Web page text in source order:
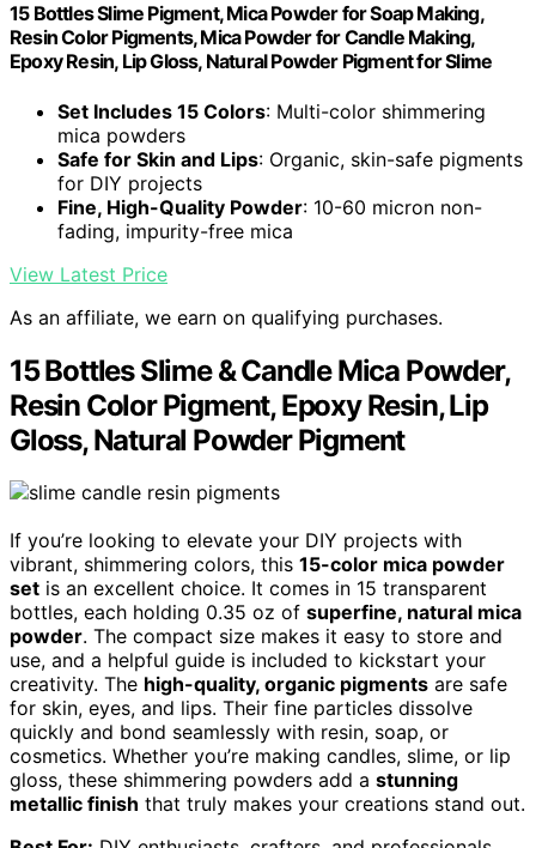
15 Bottles Slime Pigment, Mica Powder for Soap Making,
Resin Color Pigments, Mica Powder for Candle Making,
Epoxy Resin, Lip Gloss, Natural Powder Pigment for Slime
Set Includes 15 Colors: Multi-color shimmering
mica powders
Safe for Skin and Lips: Organic, skin-safe pigments
for DIY projects
Fine, High-Quality Powder: 10-60 micron non-
fading, impurity-free mica
View Latest Price
As an affiliate, we earn on qualifying purchases.
15 Bottles Slime & Candle Mica Powder,
Resin Color Pigment, Epoxy Resin, Lip
Gloss, Natural Powder Pigment
If you’re looking to elevate your DIY projects with
vibrant, shimmering colors, this 15-color mica powder
set is an excellent choice. It comes in 15 transparent
bottles, each holding 0.35 oz of superfine, natural mica
powder. The compact size makes it easy to store and
use, and a helpful guide is included to kickstart your
creativity. The high-quality, organic pigments are safe
for skin, eyes, and lips. Their fine particles dissolve
quickly and bond seamlessly with resin, soap, or
cosmetics. Whether you’re making candles, slime, or lip
gloss, these shimmering powders add a stunning
metallic finish that truly makes your creations stand out.